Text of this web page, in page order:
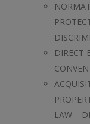
DIRECT
LAW –